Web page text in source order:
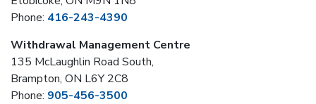
Phone: 416-243-4390
Withdrawal Management Centre
135 McLaughlin Road South,
Brampton, ON L6Y 2C8
Phone: 905-456-3500